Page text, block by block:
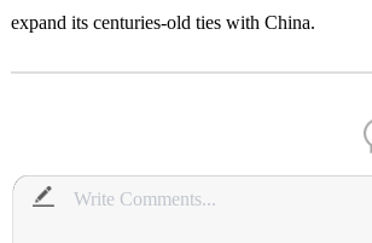
expand its centuries-old ties with China.